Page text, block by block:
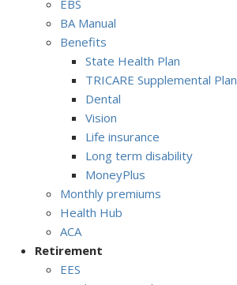
EBS
BA Manual
Benefits
State Health Plan
TRICARE Supplemental Plan
Dental
Vision
Life insurance
Long term disability
MoneyPlus
Monthly premiums
Health Hub
ACA
Retirement
EES